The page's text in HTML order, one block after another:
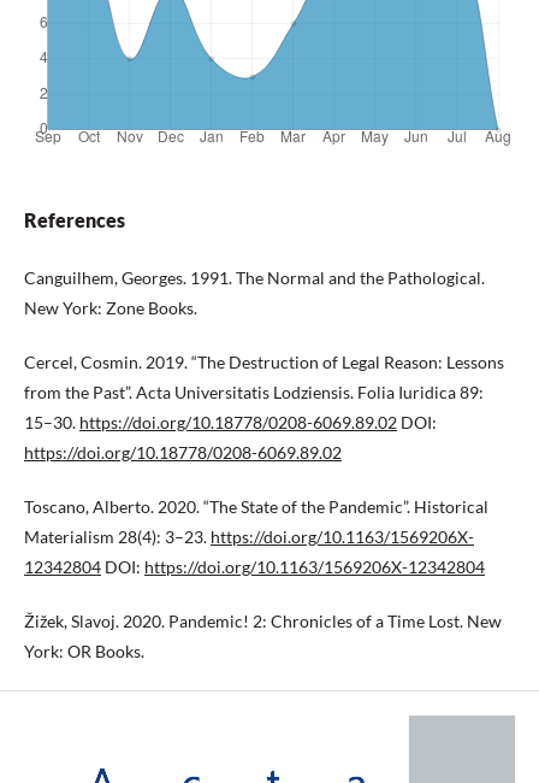
References
Canguilhem, Georges. 1991. The Normal and the Pathological.
New York: Zone Books.
Cercel, Cosmin. 2019. “The Destruction of Legal Reason: Lessons
from the Past”. Acta Universitatis Lodziensis. Folia Iuridica 89:
15–30. https://doi.org/10.18778/0208-6069.89.02 DOI:
https://doi.org/10.18778/0208-6069.89.02
Toscano, Alberto. 2020. “The State of the Pandemic”. Historical
Materialism 28(4): 3–23. https://doi.org/10.1163/1569206X-
12342804 DOI: https://doi.org/10.1163/1569206X-12342804
Žižek, Slavoj. 2020. Pandemic! 2: Chronicles of a Time Lost. New
York: OR Books.